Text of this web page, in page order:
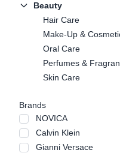
Beauty
Hair Care
Make-Up &
Oral Care
Perfumes &
Skin Care
Brands
NOVICA
Calvin Klein
Gianni Versace